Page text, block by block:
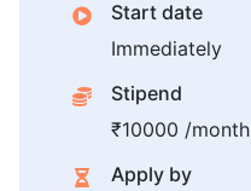
Start date
Immediately
Stipend
₹10000 /month
Apply by